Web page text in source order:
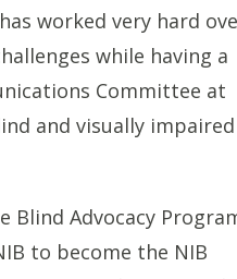
worked very hard
while having a
Committee at
and visually impaired
Blind Advocacy
to become the NIB